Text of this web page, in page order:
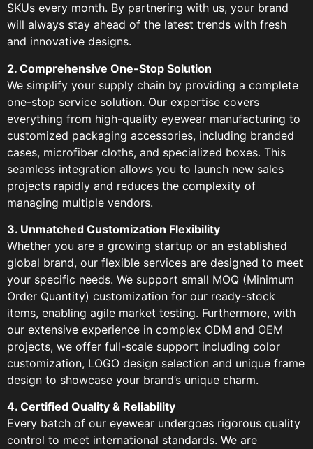
SKUs every month. By partnering with us, your brand
will always stay ahead of the latest trends with fresh
and innovative designs.
2. Comprehensive One-Stop Solution
We simplify your supply chain by providing a complete
one-stop service solution. Our expertise covers
everything from high-quality eyewear manufacturing to
customized packaging accessories, including branded
cases, microfiber cloths, and specialized boxes. This
seamless integration allows you to launch new sales
projects rapidly and reduces the complexity of
managing multiple vendors.
3. Unmatched Customization Flexibility
Whether you are a growing startup or an established
global brand, our flexible services are designed to meet
your specific needs. We support small MOQ (Minimum
Order Quantity) customization for our ready-stock
items, enabling agile market testing. Furthermore, with
our extensive experience in complex ODM and OEM
projects, we offer full-scale support including color
customization, LOGO design selection and unique frame
design to showcase your brand’s unique charm.
4. Certified Quality & Reliability
Every batch of our eyewear undergoes rigorous quality
control to meet international standards. We are